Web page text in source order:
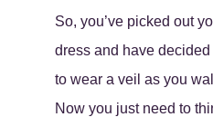
So, you’ve picked out
dress and have decided
to wear a veil as you
Now you just need to